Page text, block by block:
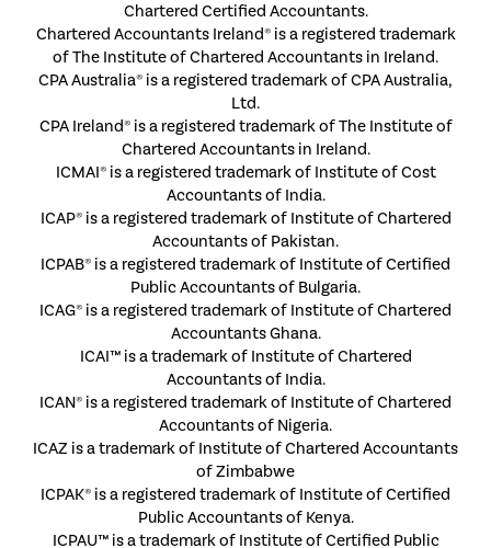
Chartered Certified Accountants.
Chartered Accountants Ireland® is a registered trademark
of The Institute of Chartered Accountants in Ireland.
CPA Australia® is a registered trademark of CPA Australia,
Ltd.
CPA Ireland® is a registered trademark of The Institute of
Chartered Accountants in Ireland.
ICMAI® is a registered trademark of Institute of Cost
Accountants of India.
ICAP® is a registered trademark of Institute of Chartered
Accountants of Pakistan.
ICPAB® is a registered trademark of Institute of Certified
Public Accountants of Bulgaria.
ICAG® is a registered trademark of Institute of Chartered
Accountants Ghana.
ICAI™ is a trademark of Institute of Chartered
Accountants of India.
ICAN® is a registered trademark of Institute of Chartered
Accountants of Nigeria.
ICAZ is a trademark of Institute of Chartered Accountants
of Zimbabwe
ICPAK® is a registered trademark of Institute of Certified
Public Accountants of Kenya.
ICPAU™ is a trademark of Institute of Certified Public